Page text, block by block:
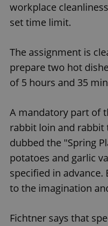
workplace
set time limit.
The assignment is
prepare two hot
of 5 hours and 35
A mandatory part of
rabbit loin and rabbit
dubbed the "Spring
potatoes and garlic
specified in advance.
to the imagination
Fichtner says that